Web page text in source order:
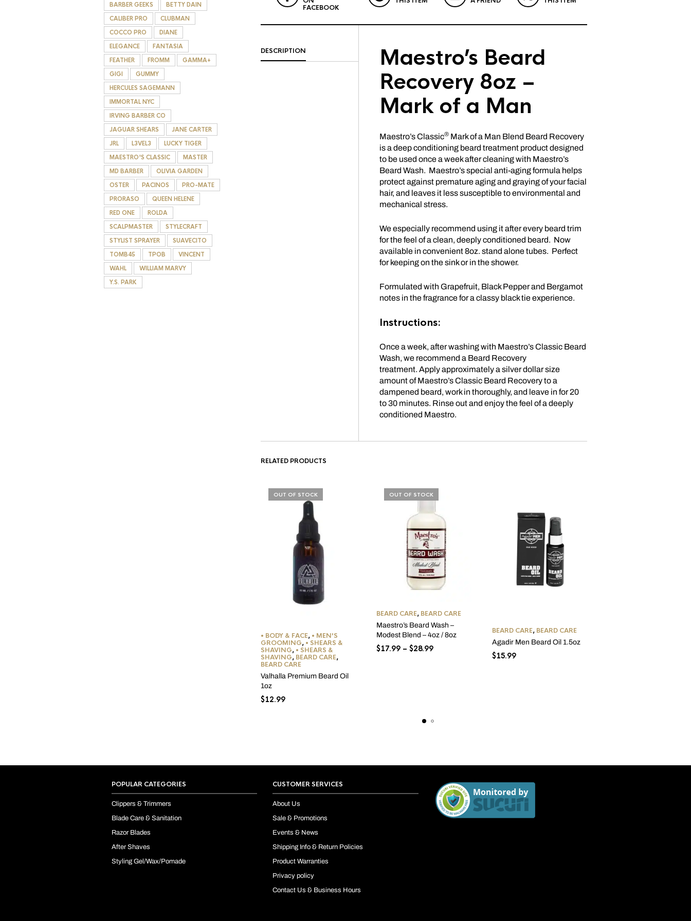
FACEBOOK
DESCRIPTION
Maestro’s Beard
Recovery 8oz –
Mark of a Man
Maestro’s Classic® Mark of a Man Blend Beard Recovery
is a deep conditioning beard treatment product designed
to be used once a week after cleaning with Maestro’s
Beard Wash. Maestro’s special anti-aging formula helps
protect against premature aging and graying of your facial
hair, and leaves it less susceptible to environmental and
mechanical stress.
We especially recommend using it after every beard trim
for the feel of a clean, deeply conditioned beard. Now
available in convenient 8oz. stand alone tubes. Perfect
for keeping on the sink or in the shower.
Formulated with Grapefruit, Black Pepper and Bergamot
notes in the fragrance for a classy black tie experience.
Instructions:
Once a week, after washing with Maestro’s Classic Beard
Wash, we recommend a Beard Recovery
treatment. Apply approximately a silver dollar size
amount of Maestro’s Classic Beard Recovery to a
dampened beard, work in thoroughly, and leave in for 20
to 30 minutes. Rinse out and enjoy the feel of a deeply
conditioned Maestro.
RELATED PRODUCTS
OUT OF STOCK
• BODY & FACE, • MEN'S
GROOMING, • SHEARS &
SHAVING, • SHEARS &
SHAVING, BEARD CARE,
BEARD CARE
Valhalla Premium Beard Oil
1oz
$12.99
OUT OF STOCK
BEARD CARE, BEARD CARE
Maestro’s Beard Wash –
Modest Blend – 4oz / 8oz
$17.99 – $28.99Price
BEARD CARE, BEARD CARE
Agadir Men Beard Oil 1.5oz
$15.99
BARBER GEEKS
BETTY DAIN
CALIBER PRO
CLUBMAN
COCCO PRO
DIANE
ELEGANCE
FANTASIA
FEATHER
FROMM
GAMMA+
GIGI
GUMMY
HERCULES SAGEMANN
IMMORTAL NYC
IRVING BARBER CO
JAGUAR SHEARS
JANE CARTER
JRL
L3VEL3
LUCKY TIGER
MAESTRO'S CLASSIC
MASTER
MD BARBER
OLIVIA GARDEN
OSTER
PACINOS
PRO-MATE
PRORASO
QUEEN HELENE
RED ONE
ROLDA
SCALPMASTER
STYLECRAFT
STYLIST SPRAYER
SUAVECITO
TOMB45
TPOB
VINCENT
WAHL
WILLIAM MARVY
Y.S. PARK
POPULAR CATEGORIES
Clippers & Trimmers
Blade Care & Sanitation
Razor Blades
After Shaves
Styling Gel/Wax/Pomade
CUSTOMER SERVICES
About Us
Sale & Promotions
Events & News
Shipping Info & Return Policies
Product Warranties
Privacy policy
Contact Us & Business Hours